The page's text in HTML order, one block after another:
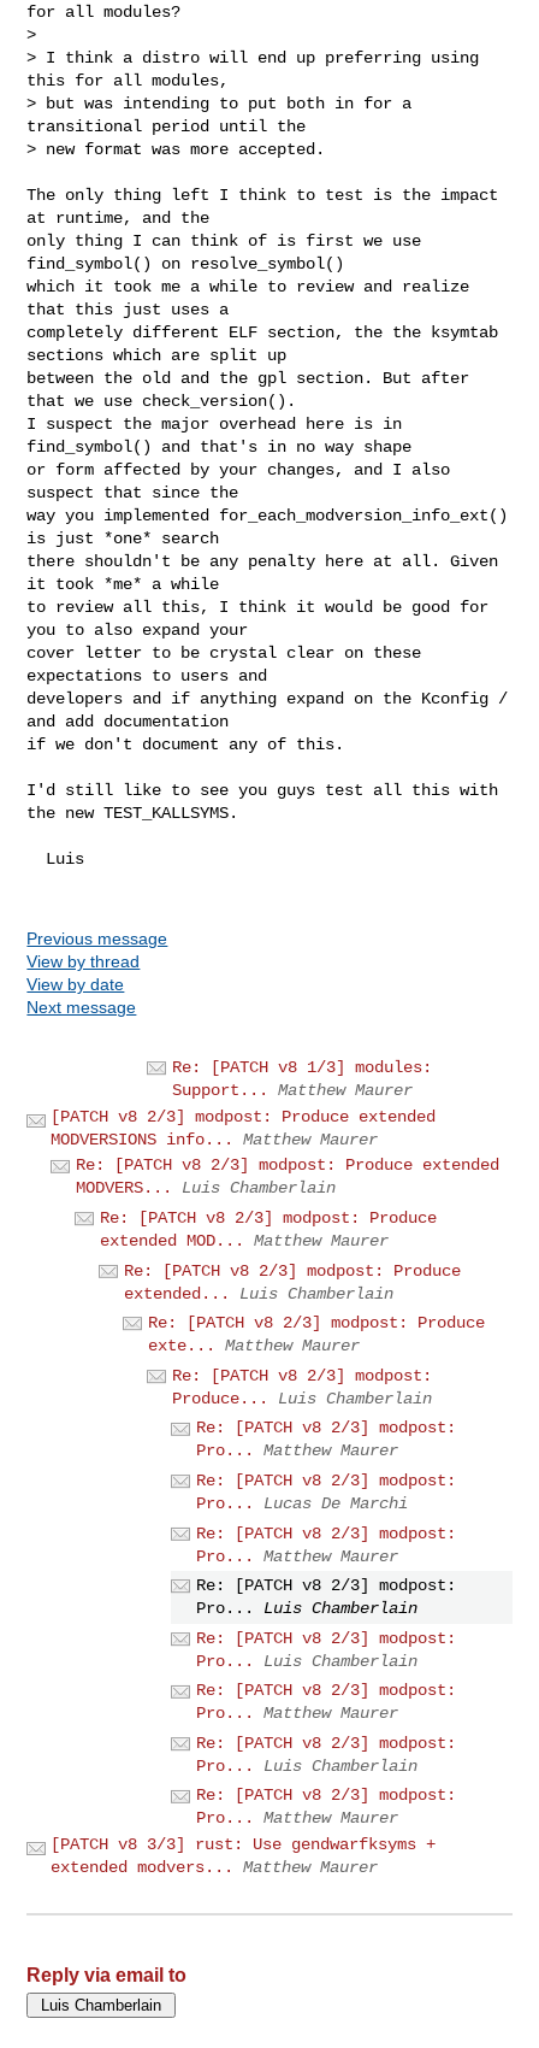
for all modules?
>
> I think a distro will end up preferring using
this for all modules,
> but was intending to put both in for a
transitional period until the
> new format was more accepted.
The only thing left I think to test is the impact
at runtime, and the
only thing I can think of is first we use
find_symbol() on resolve_symbol()
which it took me a while to review and realize
that this just uses a
completely different ELF section, the the ksymtab
sections which are split up
between the old and the gpl section. But after
that we use check_version().
I suspect the major overhead here is in
find_symbol() and that's in no way shape
or form affected by your changes, and I also
suspect that since the
way you implemented for_each_modversion_info_ext()
is just *one* search
there shouldn't be any penalty here at all. Given
it took *me* a while
to review all this, I think it would be good for
you to also expand your
cover letter to be crystal clear on these
expectations to users and
developers and if anything expand on the Kconfig /
and add documentation
if we don't document any of this.
I'd still like to see you guys test all this with
the new TEST_KALLSYMS.
Previous message
View by thread
View by date
Next message
Re: [PATCH v8 1/3] modules:
Support...
Matthew Maurer
[PATCH v8 2/3] modpost: Produce extended
MODVERSIONS info...
Matthew Maurer
Re: [PATCH v8 2/3] modpost: Produce extended
MODVERS...
Luis Chamberlain
Re: [PATCH v8 2/3] modpost: Produce
extended MOD...
Matthew Maurer
Re: [PATCH v8 2/3] modpost: Produce
extended...
Luis Chamberlain
Re: [PATCH v8 2/3] modpost: Produce
exte...
Matthew Maurer
Re: [PATCH v8 2/3] modpost:
Produce...
Luis Chamberlain
Re: [PATCH v8 2/3] modpost:
Pro...
Matthew Maurer
Re: [PATCH v8 2/3] modpost:
Pro...
Lucas De Marchi
Re: [PATCH v8 2/3] modpost:
Pro...
Matthew Maurer
Re: [PATCH v8 2/3] modpost:
Pro...
Luis Chamberlain
Re: [PATCH v8 2/3] modpost:
Pro...
Luis Chamberlain
Re: [PATCH v8 2/3] modpost:
Pro...
Matthew Maurer
Re: [PATCH v8 2/3] modpost:
Pro...
Luis Chamberlain
Re: [PATCH v8 2/3] modpost:
Pro...
Matthew Maurer
[PATCH v8 3/3] rust: Use gendwarfksyms +
extended modvers...
Matthew Maurer
Reply via email to